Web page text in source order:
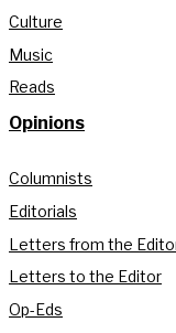
Culture
Music
Reads
Opinions
Columnists
Editorials
Letters from the
Letters to the Editor
Op-Eds